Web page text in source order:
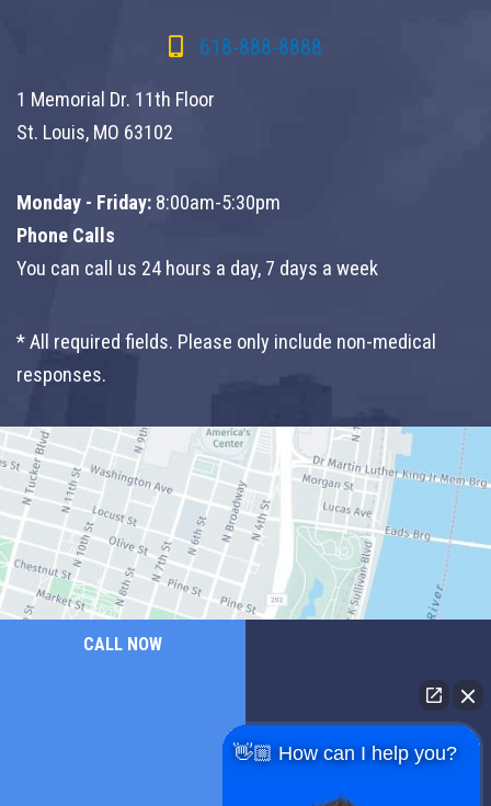
618-888-8888
1 Memorial Dr. 11th Floor
St. Louis, MO 63102
Monday - Friday: 8:00am-5:30pm
Phone Calls
You can call us 24 hours a day, 7 days a week
* All required fields. Please only include non-medical
responses.
CALL NOW
👋🏼 How can I help you?